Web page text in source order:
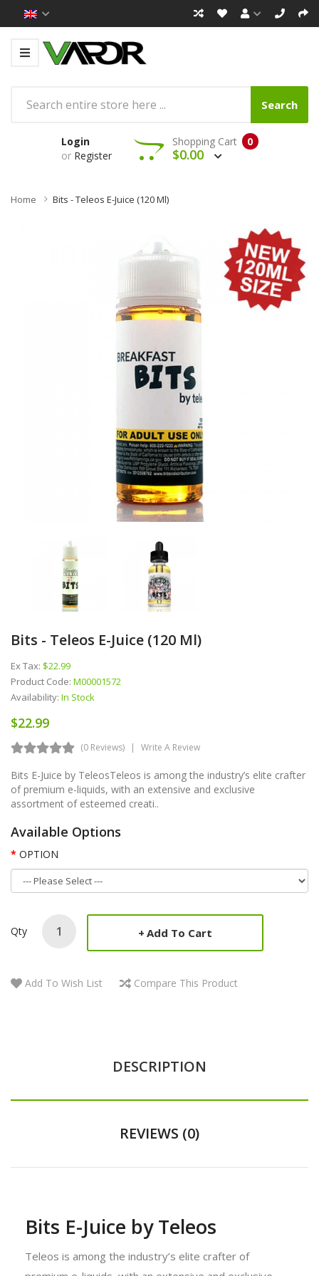
Search
Login
or Register
0
Shopping Cart
$0.00
Home Bits - Teleos E-Juice (120 Ml)
Bits - Teleos E-Juice (120 Ml)
Ex Tax: $22.99
Product Code: M00001572
Availability: In Stock
$22.99
(0 Reviews) Write A Review
Bits E-Juice by TeleosTeleos is among the industry’s elite crafter
of premium e-liquids, with an extensive and exclusive
assortment of esteemed creati..
Available Options
OPTION
Qty Add To Cart
Add To Wish List Compare This Product
DESCRIPTION
REVIEWS (0)
Bits E-Juice by Teleos
Teleos is among the industry’s elite crafter of